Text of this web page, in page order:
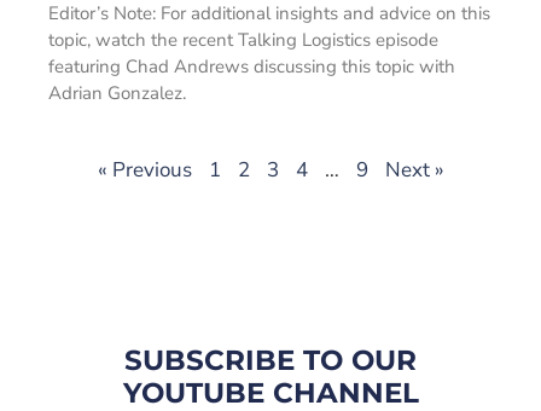
Editor’s Note: For additional insights and advice on this
topic, watch the recent Talking Logistics episode
featuring Chad Andrews discussing this topic with
Adrian Gonzalez.
« Previous 1 2 3 4 … 9 Next »
SUBSCRIBE TO OUR
YOUTUBE CHANNEL